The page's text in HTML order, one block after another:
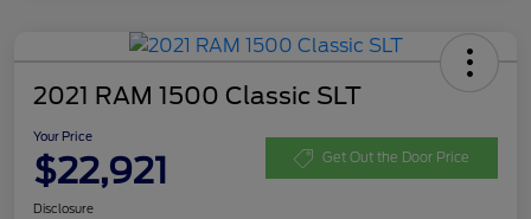
2021 RAM 1500 Classic SLT
Your Price
$22,921 Get Out the Door Price
Disclosure